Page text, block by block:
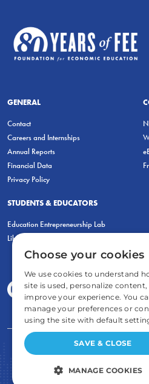
GENERAL
Contact
Careers and Internships
Annual Reports
Financial Data
Privacy Policy
STUDENTS & EDUCATORS
Education Entrepreneurship Lab
LiberatED
FOR STUDENTS
Choose your cookies
We use cookies to understand
site is used, personalize content,
improve your experience. You
manage your preferences or
using the site with default
SAVE & CLOSE
MANAGE COOKIES